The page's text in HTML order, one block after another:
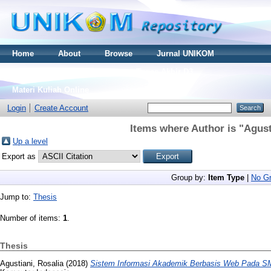
Home About Browse
Jurnal UNIKOM
Materi Kuliah Online
Login
Create Account
Items where Author is "
Up a level
Export as
Group by: Item Type No
Jump to: Thesis
Number of items: 1.
Thesis
Agustiani, Rosalia (2018) Sistem Informasi Akademik Berbasis Web Pada